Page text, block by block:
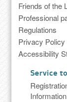
Friends of the
Professional
Regulations
Privacy Policy
Accessibility
Service
Information